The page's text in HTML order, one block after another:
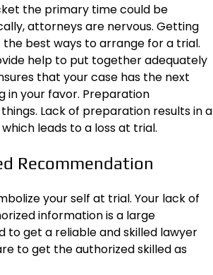
the primary time could be
attorneys are nervous. Getting
the best ways to arrange for a trial.
help to put together adequately
that your case has the next
in your favor. Preparation
Lack of preparation results in a
leads to a loss at trial.
Recommendation
your self at trial. Your lack of
information is a large
to get a reliable and skilled lawyer
to get the authorized skilled as